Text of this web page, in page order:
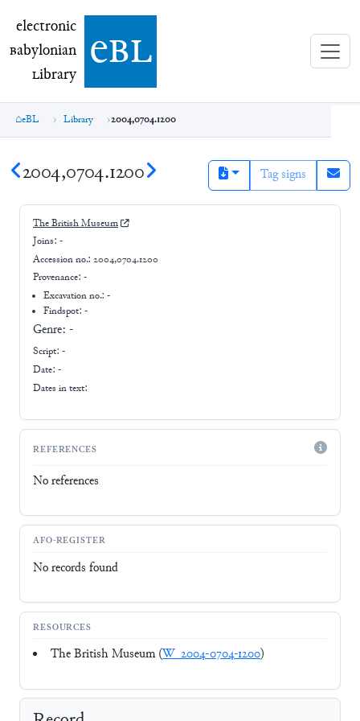
electronic Babylonian Library (eBL)
electronic
Babylonian
Library ebl
eBL Library 2004,0704.1200
2004,0704.1200 Tag signs
The British Museum
Joins: -
Accession no.: 2004,0704.1200
Provenance: -
Excavation no.:-
Findspot: -
Genre: -
Script: -
Date: -
Dates in text:
REFERENCES
No references
AFO-REGISTER
No records found
RESOURCES
The British Museum (W_2004-0704-1200)